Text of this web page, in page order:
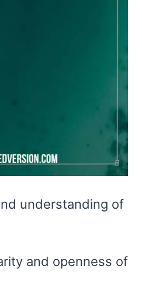
understanding of
and openness of